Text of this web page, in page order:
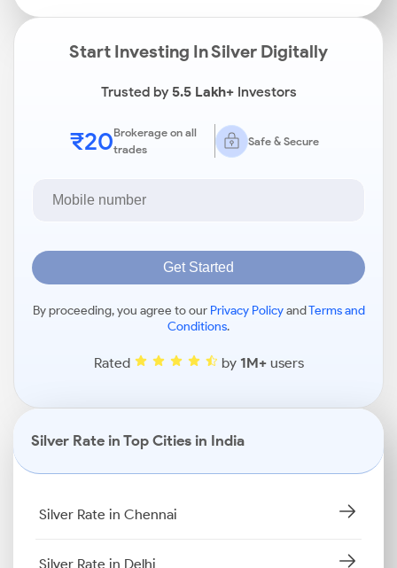
Start Investing In Silver Digitally
Trusted by5.5 Lakh+Investors
₹20Brokerage on all
trades
Safe & Secure
Get Started
By proceeding, you agree to our Privacy PolicyandTerms and
Conditions.
Rated by 1M+users
Silver Rate in Top Cities in India
Silver Rate in Chennai
Silver Rate in Delhi